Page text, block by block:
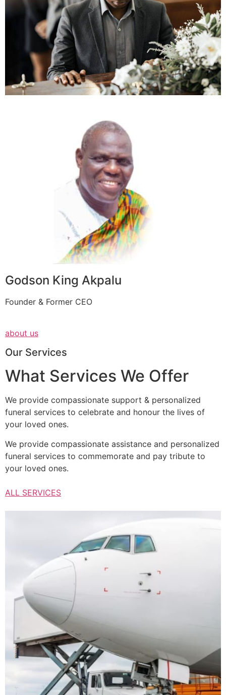
Godson King Akpalu
Founder & Former CEO
about us
Our Services
What Services We Offer
We provide compassionate support & personalized
funeral services to celebrate and honour the lives of
your loved ones.
We provide compassionate assistance and personalized
funeral services to commemorate and pay tribute to
your loved ones.
ALL SERVICES